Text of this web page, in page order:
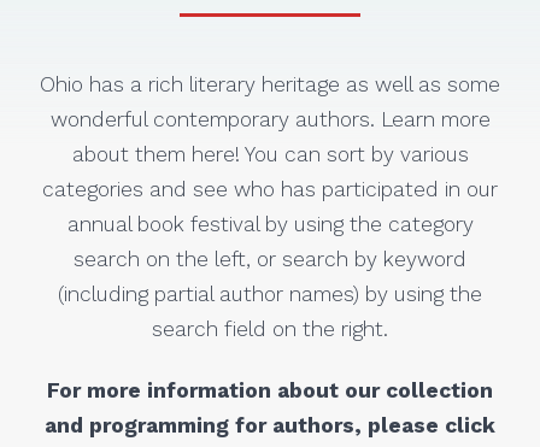
Ohio has a rich literary heritage as well as some
wonderful contemporary authors. Learn more
about them here! You can sort by various
categories and see who has participated in our
annual book festival by using the category
search on the left, or search by keyword
(including partial author names) by using the
search field on the right.
For more information about our collection
and programming for authors, please click